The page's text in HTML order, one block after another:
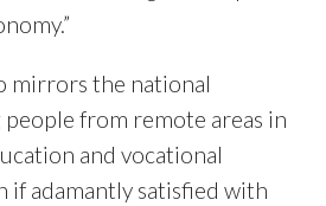
mirrors the national
from remote areas in
and vocational
if adamantly satisfied with